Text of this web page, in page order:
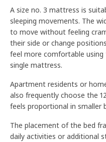
A size no. 3 mattress is
sleeping movements. The
to move without feeling
their side or change
feel more comfortable
single mattress.
Apartment residents or
also frequently choose the
feels proportional in smaller
The placement of the bed
daily activities or additional